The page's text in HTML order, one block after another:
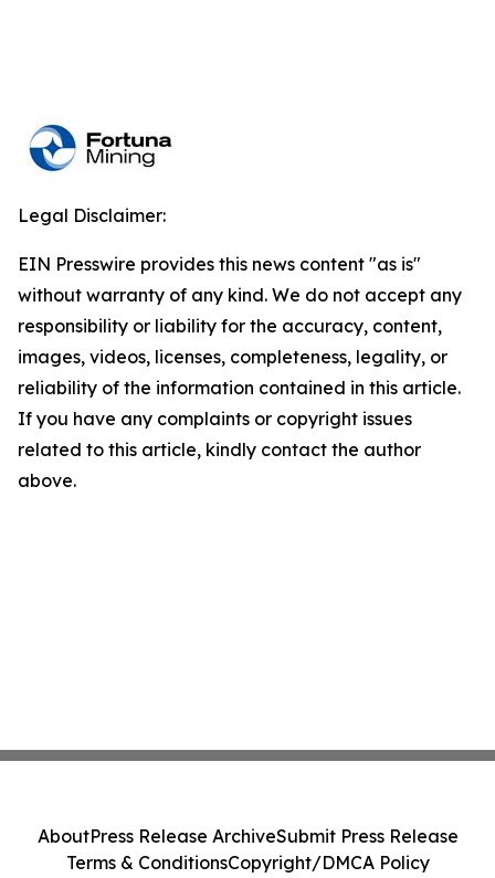
Legal Disclaimer:
EIN Presswire provides this news content "as is"
without warranty of any kind. We do not accept any
responsibility or liability for the accuracy, content,
images, videos, licenses, completeness, legality, or
reliability of the information contained in this article.
If you have any complaints or copyright issues
related to this article, kindly contact the author
above.
AboutPress Release ArchiveSubmit Press Release
Terms & ConditionsCopyright/DMCA Policy